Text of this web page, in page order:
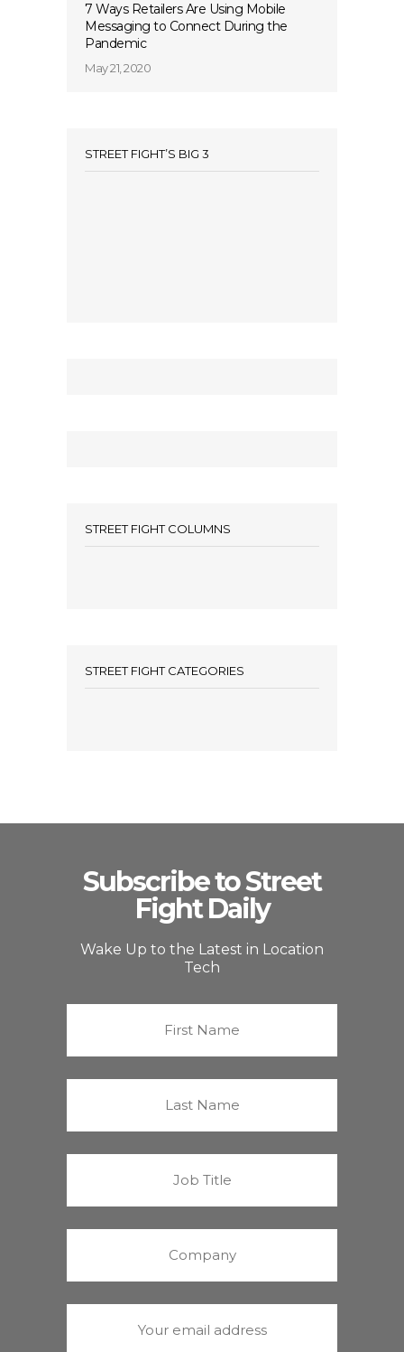
7 Ways Retailers Are Using Mobile
Messaging to Connect During the
Pandemic
May 21, 2020
STREET FIGHT’S BIG 3
STREET FIGHT COLUMNS
STREET FIGHT CATEGORIES
Subscribe to Street
Fight Daily
Wake Up to the Latest in Location
Tech